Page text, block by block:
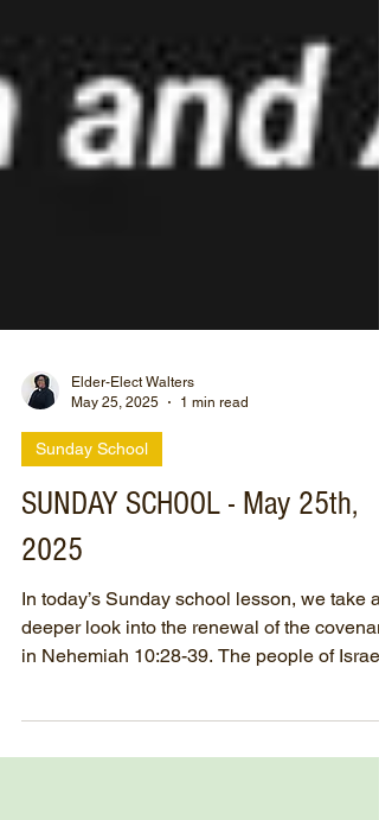
May 25, 2025
Sunday School
SUNDAY SCHOOL - May 25th,
2025
In today’s Sunday school lesson, we take a
deeper look into the renewal of the
made a...